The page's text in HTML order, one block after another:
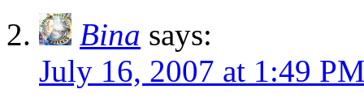
Bina says:
July 16, 2007 at 1:49